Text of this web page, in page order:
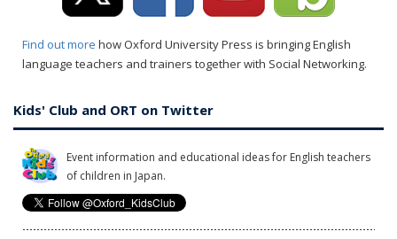
Find out more how Oxford University Press is bringing English
language teachers and trainers together with Social Networking.
Kids' Club and ORT on Twitter
Event information and educational ideas for English teachers
of children in Japan.